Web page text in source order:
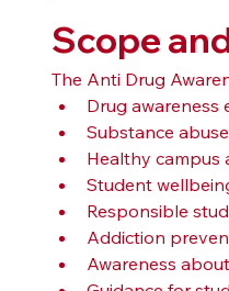
Scope
The Anti Drug
Drug awareness
Substance
Healthy campus
Student
Responsible
Addiction
Awareness